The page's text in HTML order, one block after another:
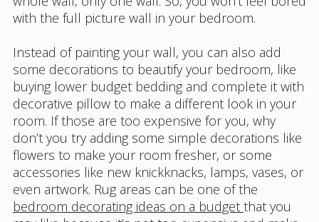
with the full picture wall in your bedroom.
Instead of painting your wall, you can also add
some decorations to beautify your bedroom, like
buying lower budget bedding and complete it with
decorative pillow to make a different look in your
room. If those are too expensive for you, why
don’t you try adding some simple decorations like
flowers to make your room fresher, or some
accessories like new knickknacks, lamps, vases, or
even artwork. Rug areas can be one of the
bedroom decorating ideas on a budget that you